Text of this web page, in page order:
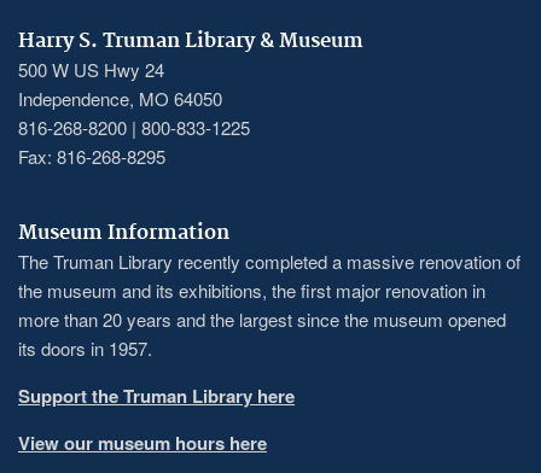
Harry S. Truman Library & Museum
500 W US Hwy 24
Independence, MO 64050
816-268-8200 | 800-833-1225
Fax: 816-268-8295
Museum Information
The Truman Library recently completed a massive renovation of
the museum and its exhibitions, the first major renovation in
more than 20 years and the largest since the museum opened
its doors in 1957.
Support the Truman Library here
View our museum hours here